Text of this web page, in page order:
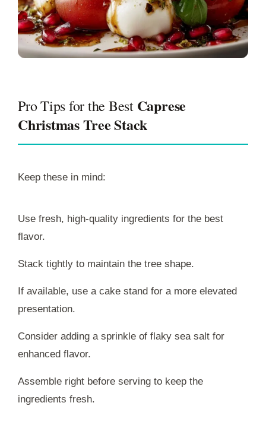
Pro Tips for the Best Caprese
Christmas Tree Stack
Keep these in mind:
Use fresh, high-quality ingredients for the best
flavor.
Stack tightly to maintain the tree shape.
If available, use a cake stand for a more elevated
presentation.
Consider adding a sprinkle of flaky sea salt for
enhanced flavor.
Assemble right before serving to keep the
ingredients fresh.